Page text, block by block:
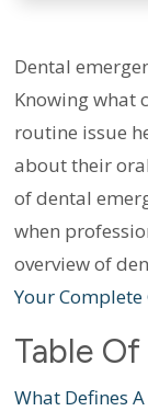
Dental
Knowing what
routine issue
about their
of dental
when
overview of
Your
Table
What Defines